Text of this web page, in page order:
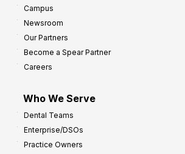
Campus
Newsroom
Our Partners
Become a Spear Partner
Careers
Who We Serve
Dental Teams
Enterprise/DSOs
Practice Owners